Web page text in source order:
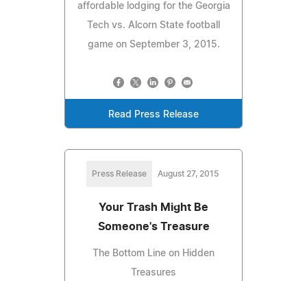
affordable lodging for the Georgia
Tech vs. Alcorn State football
game on September 3, 2015.
Read Press Release
Press Release August 27, 2015
Your Trash Might Be
Someone's Treasure
The Bottom Line on Hidden
Treasures